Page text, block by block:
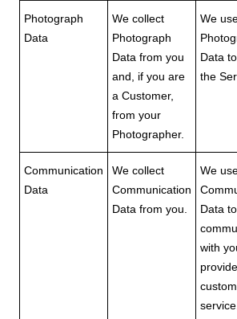
Photograph
Data
We collect
Photograph
Data from you
and, if you are
a Customer,
from your
Photographer.
We
Data
the
Communication
Data
We collect
Communication
Data from you.
We
Data to
with
provide
service.